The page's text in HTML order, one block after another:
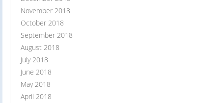
November 2018
October 2018
September 2018
August 2018
July 2018
June 2018
May 2018
April 2018